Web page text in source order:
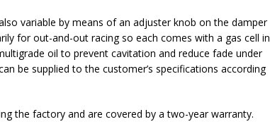
variable by means of an adjuster knob on the damper
for out-and-out racing so each comes with a gas cell in
oil to prevent cavitation and reduce fade under
be supplied to the customer’s specifications according
the factory and are covered by a two-year warranty.